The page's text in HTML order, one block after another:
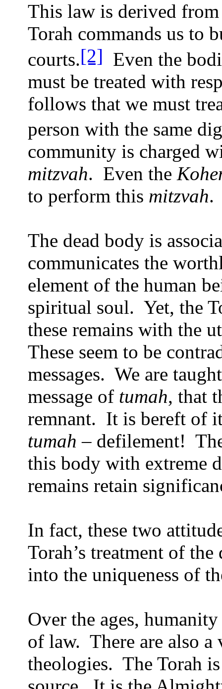
This law is derived
Torah commands us to
courts.[2] Even the
must be treated with
follows that we must
person with the same
community is charged
mitzvah. Even the
to perform this mitzvah.
The dead body is
communicates the
element of the human
spiritual soul. Yet, the
these remains with the
These seem to be
messages. We are
message of tumah, that
remnant. It is bereft of
tumah – defilement!
this body with extreme
remains retain
In fact, these two
Torah’s treatment of
into the uniqueness of
Over the ages,
of law. There are also
theologies. The Torah